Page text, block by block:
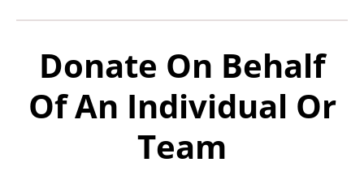
Donate On Behalf
Of An Individual Or
Team